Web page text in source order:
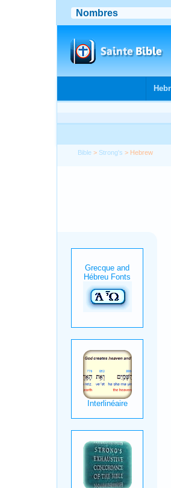
Bible > Strong's > Hebrew